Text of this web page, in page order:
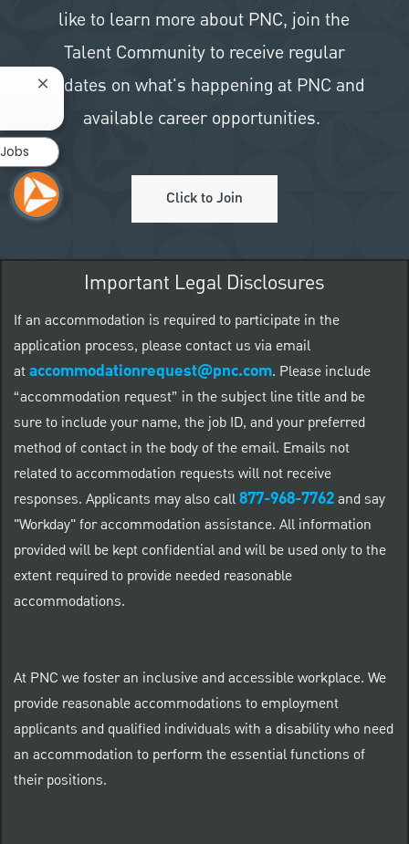
like to learn more about PNC, join the
Talent Community to receive regular
updates on what's happening at PNC and
available career opportunities.
Click to Join
Important Legal Disclosures
If an accommodation is required to participate in the
application process, please contact us via email
ataccommodationrequest@pnc.com. Please include
“accommodation request” in the subject line title and be
sure to include your name, the job ID, and your preferred
method of contact in the body of the email. Emails not
related to accommodation requests will not receive
responses. Applicants may also call877-968-7762and say
"Workday" for accommodation assistance. All information
provided will be kept confidential and will be used only to the
extent required to provide needed reasonable
accommodations.
At PNC we foster an inclusive and accessible workplace. We
provide reasonable accommodations to employment
applicants and qualified individuals with a disability who need
an accommodation to perform the essential functions of
their positions.
Close chatbot notification